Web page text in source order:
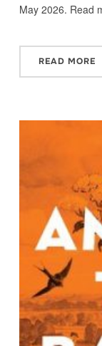
May 2026. Read
READ MORE